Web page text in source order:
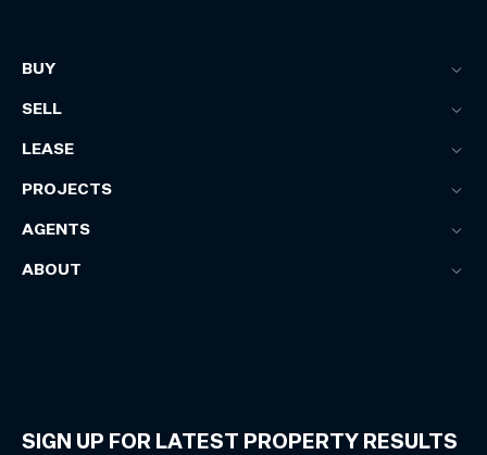
BUY
SELL
LEASE
PROJECTS
AGENTS
ABOUT
SIGN UP FOR LATEST PROPERTY RESULTS